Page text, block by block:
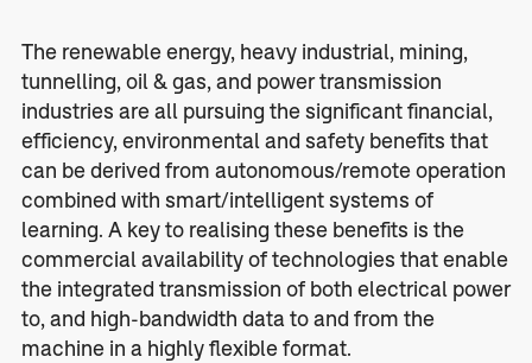
The renewable energy, heavy industrial, mining,
tunnelling, oil & gas, and power transmission
industries are all pursuing the significant financial,
efficiency, environmental and safety benefits that
can be derived from autonomous/remote operation
combined with smart/intelligent systems of
learning. A key to realising these benefits is the
commercial availability of technologies that enable
the integrated transmission of both electrical power
to, and high-bandwidth data to and from the
machine in a highly flexible format.